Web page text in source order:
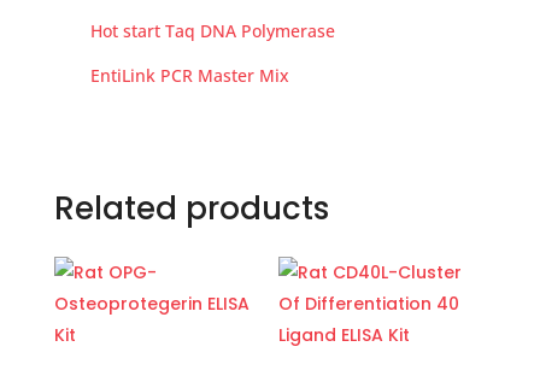
Hot start Taq DNA Polymerase
EntiLink PCR Master Mix
Related products